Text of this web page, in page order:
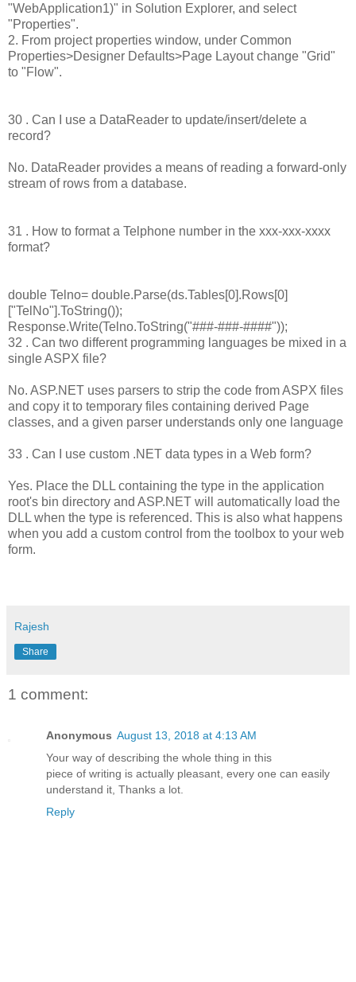
"WebApplication1)" in Solution Explorer, and select
"Properties".
2. From project properties window, under Common
Properties>Designer Defaults>Page Layout change "Grid"
to "Flow".
30 . Can I use a DataReader to update/insert/delete a
record?
No. DataReader provides a means of reading a forward-only
stream of rows from a database.
31 . How to format a Telphone number in the xxx-xxx-xxxx
format?
double Telno= double.Parse(ds.Tables[0].Rows[0]
["TelNo"].ToString());
Response.Write(Telno.ToString("###-###-####"));
32 . Can two different programming languages be mixed in a
single ASPX file?
No. ASP.NET uses parsers to strip the code from ASPX files
and copy it to temporary files containing derived Page
classes, and a given parser understands only one language
33 . Can I use custom .NET data types in a Web form?
Yes. Place the DLL containing the type in the application
root's bin directory and ASP.NET will automatically load the
DLL when the type is referenced. This is also what happens
when you add a custom control from the toolbox to your web
form.
Rajesh
Share
1 comment:
Anonymous August 13, 2018 at 4:13 AM
Your way of describing the whole thing in this
piece of writing is actually pleasant, every one can easily
understand it, Thanks a lot.
Reply